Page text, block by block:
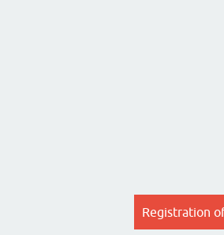
Registration